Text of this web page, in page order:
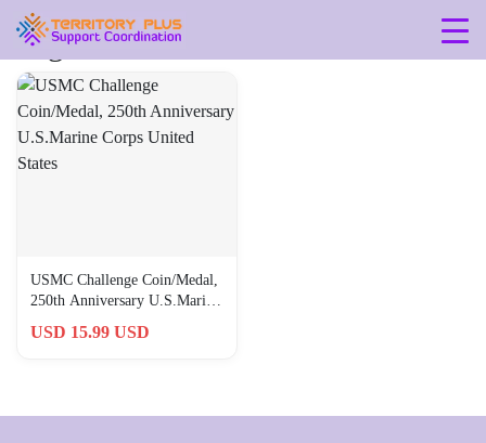
Tag: 4-x-4-x-0-03-inches
USMC Challenge Coin/Medal,
250th Anniversary U.S.Marine
USD 15.99 USD